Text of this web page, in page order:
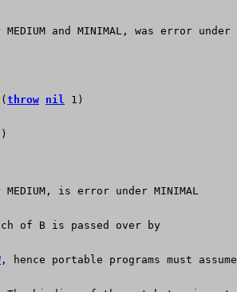
and MINIMAL, was error under
( throw nil 1)
is error under MINIMAL
of B is passed over by
, hence portable programs must